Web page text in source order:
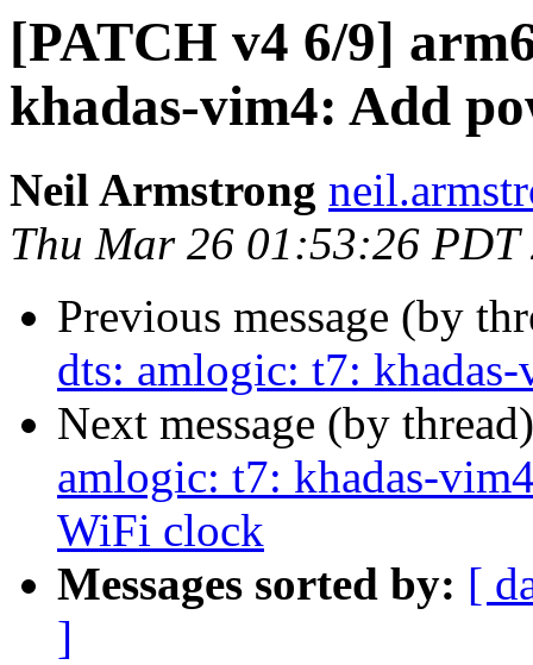
[PATCH v4 6/9]
khadas-vim4: Add
Neil Armstrong
Thu Mar 26 01:53:26 PDT
Previous message (by
dts: amlogic: t7:
Next message (by
amlogic: t7: khadas-
WiFi clock
Messages sorted by: [
]